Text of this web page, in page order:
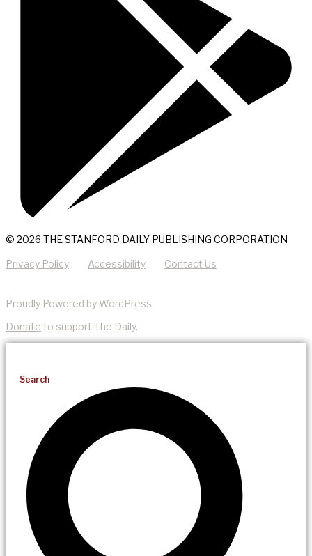
© 2026 THE STANFORD DAILY PUBLISHING CORPORATION
Privacy Policy Accessibility Contact Us
Proudly Powered by WordPress
Donate to support The Daily.
Search